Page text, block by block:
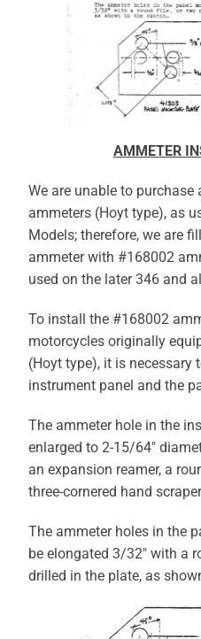
AMMETER
We are unable to purchase
ammeters (Hoyt type), as
Models; therefore, we are
ammeter with #168002
used on the later 346 and
To install the #168002
motorcycles originally
(Hoyt type), it is necessary
instrument panel and the
The ammeter hole in the
enlarged to 2-15/64″
an expansion reamer, a
three-cornered hand
The ammeter holes in the
be elongated 3/32″ with a
drilled in the plate, as